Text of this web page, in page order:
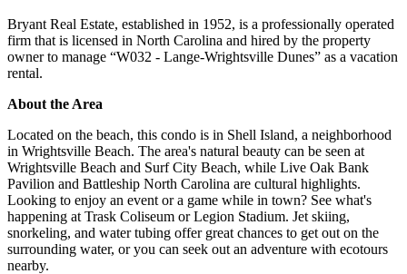
Bryant Real Estate, established in 1952, is a professionally operated
firm that is licensed in North Carolina and hired by the property
owner to manage “W032 - Lange-Wrightsville Dunes” as a vacation
rental.
About the Area
Located on the beach, this condo is in Shell Island, a neighborhood
in Wrightsville Beach. The area's natural beauty can be seen at
Wrightsville Beach and Surf City Beach, while Live Oak Bank
Pavilion and Battleship North Carolina are cultural highlights.
Looking to enjoy an event or a game while in town? See what's
happening at Trask Coliseum or Legion Stadium. Jet skiing,
snorkeling, and water tubing offer great chances to get out on the
surrounding water, or you can seek out an adventure with ecotours
nearby.